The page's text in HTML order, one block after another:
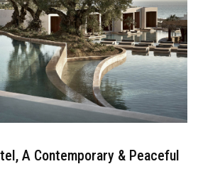
A Contemporary & Peaceful